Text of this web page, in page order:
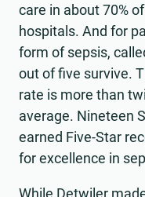
care in about 70%
hospitals. And for
form of sepsis,
out of five survive.
rate is more than
average. Nineteen
earned Five-Star
for excellence in
While Detwiler